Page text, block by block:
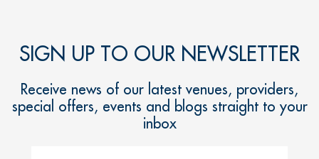
SIGN UP TO OUR NEWSLETTER
Receive news of our latest venues, providers,
special offers, events and blogs straight to your
inbox